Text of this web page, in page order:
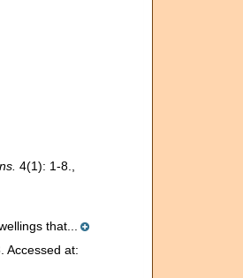
4(1): 1-8.
that...
Accessed at: